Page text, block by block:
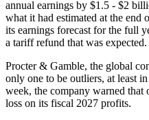
annual earnings by $1.5 - $2
what it had estimated at the end
its earnings forecast for the full
a tariff refund that was expected.
Procter & Gamble, the global
only one to be outliers, at least
week, the company warned
loss on its fiscal 2027 profits.